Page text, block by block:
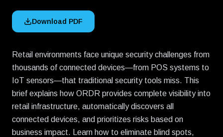
Download PDF
Retail environments face unique security challenges from
thousands of connected devices—from POS systems to
IoT sensors—that traditional security tools miss. This
brief explains how ORDR provides complete visibility into
retail infrastructure, automatically discovers all
connected devices, and prioritizes risks based on
business impact. Learn how to eliminate blind spots,